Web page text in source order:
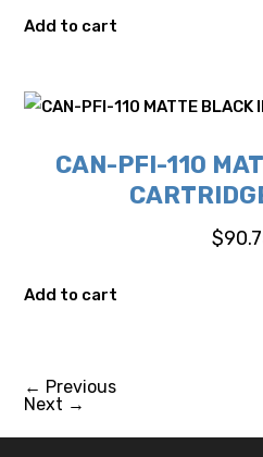
Add to cart
CAN-PFI-110
$
Add to cart
← Previous
Next →